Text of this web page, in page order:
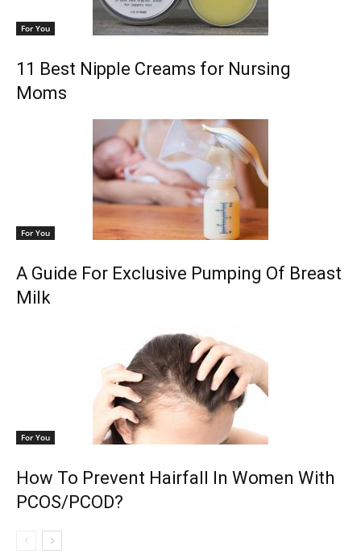
For You
11 Best Nipple Creams for Nursing
Moms
For You
A Guide For Exclusive Pumping Of Breast
Milk
For You
How To Prevent Hairfall In Women With
PCOS/PCOD?